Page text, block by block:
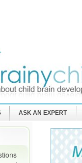
ASK AN EXPERT